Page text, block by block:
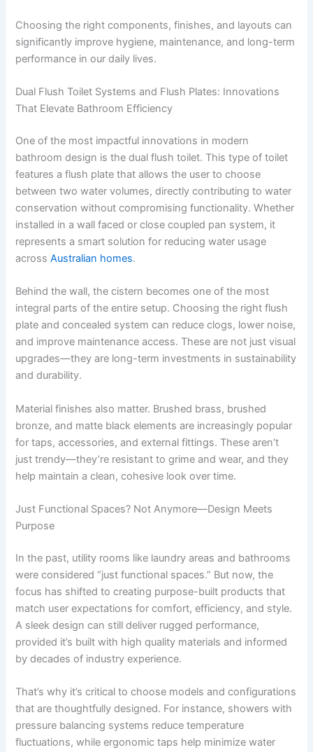
Choosing the right components, finishes, and layouts can
significantly improve hygiene, maintenance, and long-term
performance in our daily lives.
Dual Flush Toilet Systems and Flush Plates: Innovations
That Elevate Bathroom Efficiency
One of the most impactful innovations in modern
bathroom design is the dual flush toilet. This type of toilet
features a flush plate that allows the user to choose
between two water volumes, directly contributing to water
conservation without compromising functionality. Whether
installed in a wall faced or close coupled pan system, it
represents a smart solution for reducing water usage
acrossAustralian homes.
Behind the wall, the cistern becomes one of the most
integral parts of the entire setup. Choosing the right flush
plate and concealed system can reduce clogs, lower noise,
and improve maintenance access. These are not just visual
upgrades—they are long-term investments in sustainability
and durability.
Material finishes also matter. Brushed brass, brushed
bronze, and matte black elements are increasingly popular
for taps, accessories, and external fittings. These aren’t
just trendy—they’re resistant to grime and wear, and they
help maintain a clean, cohesive look over time.
Just Functional Spaces? Not Anymore—Design Meets
Purpose
In the past, utility rooms like laundry areas and bathrooms
were considered “just functional spaces.” But now, the
focus has shifted to creating purpose-built products that
match user expectations for comfort, efficiency, and style.
A sleek design can still deliver rugged performance,
provided it’s built with high quality materials and informed
by decades of industry experience.
That’s why it’s critical to choose models and configurations
that are thoughtfully designed. For instance, showers with
pressure balancing systems reduce temperature
fluctuations, while ergonomic taps help minimize water